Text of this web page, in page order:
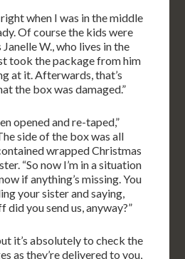
when I was in the middle
Of course the kids were
Janelle W., who lives in the
took the package from him
at it. Afterwards, that’s
the box was damaged.”
opened and re-taped,”
side of the box was all
wrapped Christmas
“So now I’m in a situation
if anything’s missing. You
your sister and saying,
did you send us, anyway?”
it’s absolutely to check the
as they’re delivered to you,